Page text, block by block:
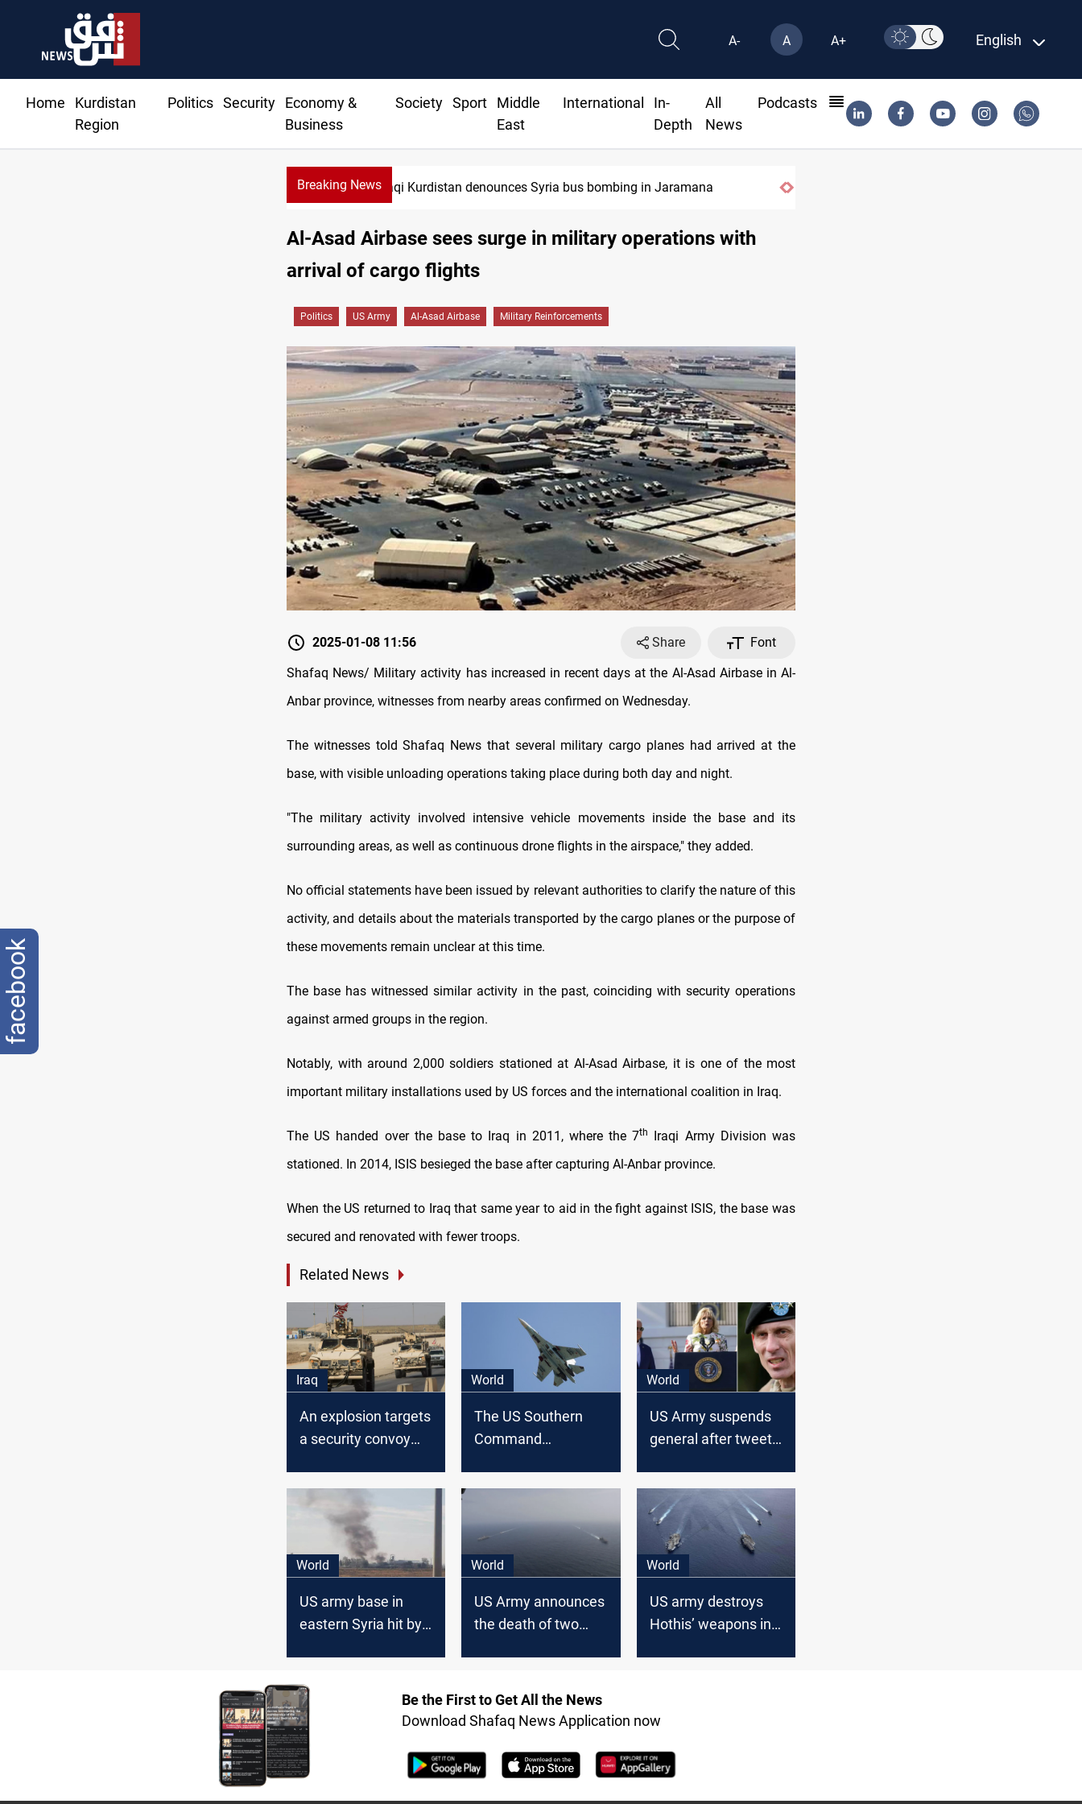
A- A A+ English
Home
Kurdistan
Region
Politics Security
Economy &
Business
Society Sport
Middle
East
International
In-
Depth
All
News
Podcasts
Breaking NewsIraqi Kurdistan denounces Syria bus bombing in Jaramana
Al-Asad Airbase sees surge in military operations with
arrival of cargo flights
Politics US Army Al-Asad Airbase Military Reinforcements
2025-01-08 11:56 Share
Font
Shafaq News/ Military activity has increased in recent days at the Al-Asad Airbase in Al-
Anbar province, witnesses from nearby areas confirmed on Wednesday.
The witnesses told Shafaq News that several military cargo planes had arrived at the
base, with visible unloading operations taking place during both day and night.
"The military activity involved intensive vehicle movements inside the base and its
surrounding areas, as well as continuous drone flights in the airspace," they added.
No official statements have been issued by relevant authorities to clarify the nature of this
activity, and details about the materials transported by the cargo planes or the purpose of
these movements remain unclear at this time.
The base has witnessed similar activity in the past, coinciding with security operations
against armed groups in the region.
Notably, with around 2,000 soldiers stationed at Al-Asad Airbase, it is one of the most
important military installations used by US forces and the international coalition in Iraq.
The US handed over the base to Iraq in 2011, where the 7th
Iraqi Army Division was
stationed. In 2014, ISIS besieged the base after capturing Al-Anbar province.
When the US returned to Iraq that same year to aid in the fight against ISIS, the base was
secured and renovated with fewer troops.
Related News
Iraq
An explosion targets
a security convoy
southern Iraq
World
The US Southern
Command
photo
World
US Army suspends
general after tweet
World
US army base in
eastern Syria hit by
World
US Army announces
the death of two
World
US army destroys
Hothis’ weapons in
Be the First to Get All the News
Download Shafaq News Application now
facebook